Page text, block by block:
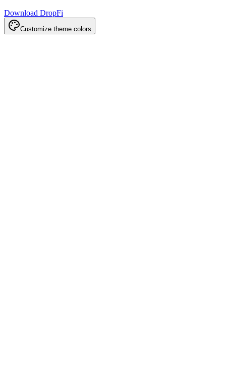
Download DropFi
Customize theme colors